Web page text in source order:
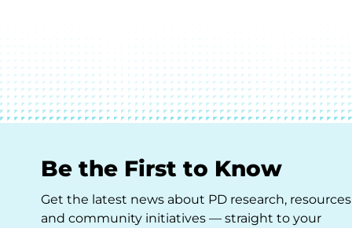
Be the First to Know
Get the latest news about PD research, resources
and community initiatives — straight to your